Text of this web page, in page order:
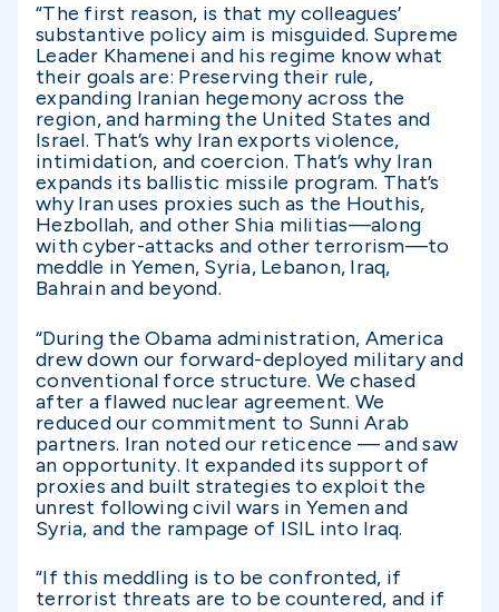
“The first reason, is that my colleagues’
substantive policy aim is misguided. Supreme
Leader Khamenei and his regime know what
their goals are: Preserving their rule,
expanding Iranian hegemony across the
region, and harming the United States and
Israel. That’s why Iran exports violence,
intimidation, and coercion. That’s why Iran
expands its ballistic missile program. That’s
why Iran uses proxies such as the Houthis,
Hezbollah, and other Shia militias—along
with cyber-attacks and other terrorism—to
meddle in Yemen, Syria, Lebanon, Iraq,
Bahrain and beyond.
“During the Obama administration, America
drew down our forward-deployed military and
conventional force structure. We chased
after a flawed nuclear agreement. We
reduced our commitment to Sunni Arab
partners. Iran noted our reticence — and saw
an opportunity. It expanded its support of
proxies and built strategies to exploit the
unrest following civil wars in Yemen and
Syria, and the rampage of ISIL into Iraq.
“If this meddling is to be confronted, if
terrorist threats are to be countered, and if